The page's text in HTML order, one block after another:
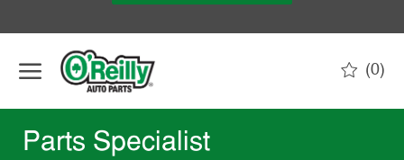
(0)
Parts Specialist